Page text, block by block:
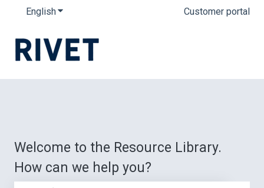
EnglishShow submenu for translations Customer portal
Welcome to the Resource Library.
How can we help you?